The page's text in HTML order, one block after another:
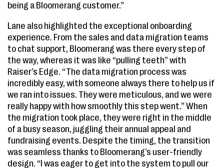
being a Bloomerang customer.”
Lane also highlighted the exceptional onboarding
experience. From the sales and data migration teams
to chat support, Bloomerang was there every step of
the way, whereas it was like “pulling teeth” with
Raiser’s Edge. “The data migration process was
incredibly easy, with someone always there to help us if
we ran into issues. They were meticulous, and we were
really happy with how smoothly this step went.” When
the migration took place, they were right in the middle
of a busy season, juggling their annual appeal and
fundraising events. Despite the timing, the transition
was seamless thanks to Bloomerang’s user-friendly
design. “I was eager to get into the system to pull our